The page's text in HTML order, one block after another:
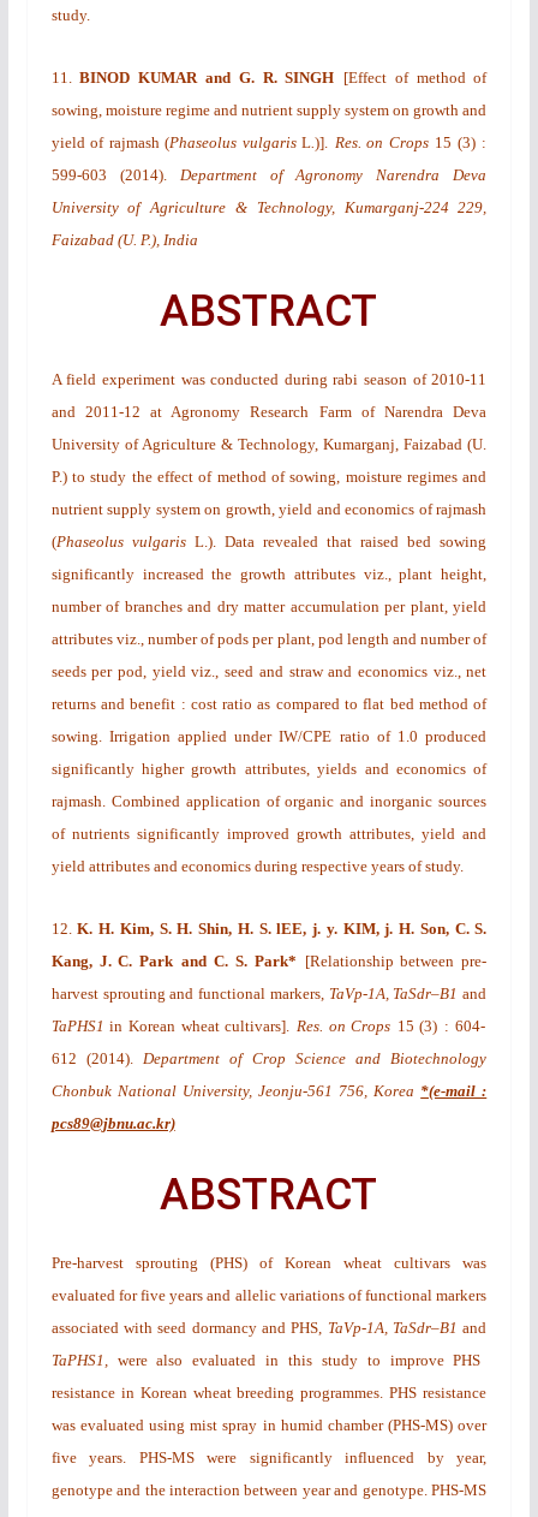
study.
11.BINOD KUMAR and G. R. SINGH [Effect of method of
sowing, moisture regime and nutrient supply system on growth and
yield of rajmash (Phaseolus vulgarisL.)]. Res. on Crops 15 (3) :
599-603 (2014). Department of Agronomy Narendra Deva
University of Agriculture & Technology, Kumarganj-224 229,
Faizabad (U. P.), India
ABSTRACT
A field experiment was conducted duringrabi season of 2010-11
and 2011-12 at Agronomy Research Farm of Narendra Deva
University of Agriculture & Technology, Kumarganj, Faizabad (U.
P.) to study the effect of method of sowing, moisture regimes and
nutrient supply system on growth, yield and economics of rajmash
(Phaseolus vulgaris L.). Data revealed that raised bed sowing
significantly increased the growth attributes viz., plant height,
number of branches and dry matter accumulation per plant, yield
attributes viz., number of pods per plant, pod length and number of
seeds per pod, yield viz., seed and straw and economics viz., net
returns and benefit : cost ratio as compared to flat bed method of
sowing. Irrigation applied under IW/CPE ratio of 1.0 produced
significantly higher growth attributes, yields and economics of
rajmash. Combined application of organic and inorganic sources
of nutrients significantly improved growth attributes, yield and
yield attributes and economics during respective years of study.
12.K. H. Kim, S. H. Shin, H. S. lEE, j. y. KIM, j. H. Son, C. S.
Kang, J. C. Park and C. S. Park* [Relationship between pre-
harvest sprouting and functional markers, TaVp-1A, TaSdr–B1and
TaPHS1 in Korean wheat cultivars]. Res. on Crops 15(3) : 604-
612 (2014). Department of Crop Science and Biotechnology
Chonbuk National University, Jeonju-561 756, Korea *(e-mail :
pcs89@jbnu.ac.kr)
ABSTRACT
Pre-harvest sprouting (PHS) of Korean wheat cultivars was
evaluated for five years and allelic variations of functional markers
associated with seed dormancy and PHS, TaVp-1A, TaSdr–B1and
TaPHS1,
were also evaluated in this study to improve PHS
resistance in Korean wheat breeding programmes. PHS resistance
was evaluated using mist spray in humid chamber (PHS-MS) over
five years. PHS-MS were significantly influenced by year,
genotype and the interaction between year and genotype. PHS-MS